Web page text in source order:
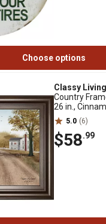
Choose options
Classy Living
Country
26 in.,
5.0 (6)
$58.99